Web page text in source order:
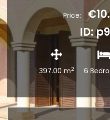
Price:
ID:
397.00 m2 6